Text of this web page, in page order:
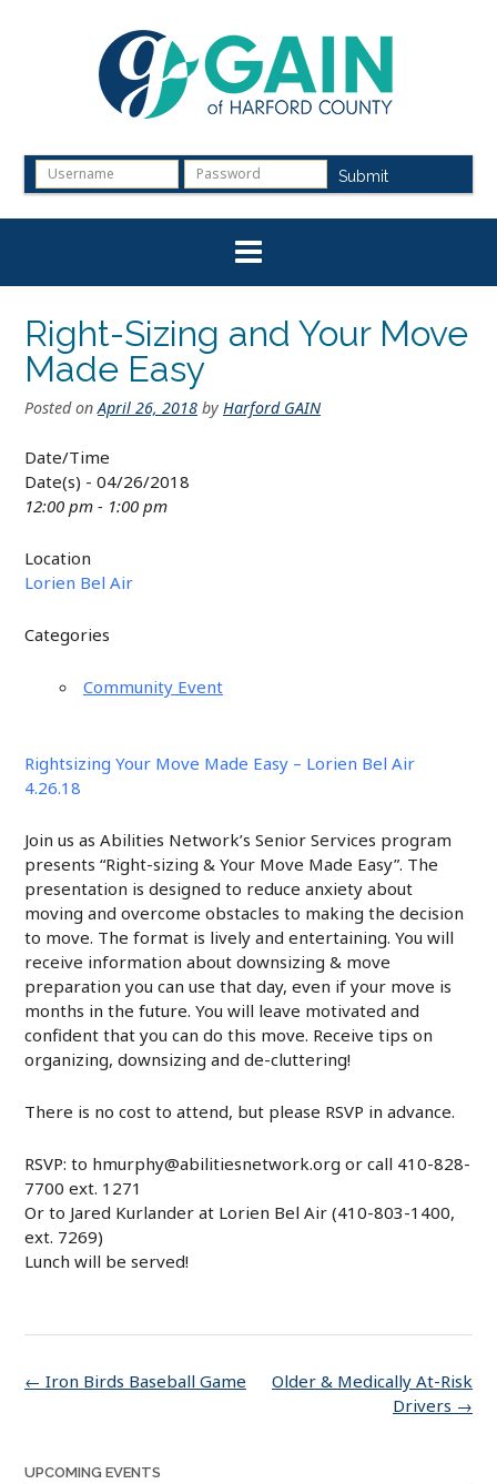
Submit
Right-Sizing and Your Move
Made Easy
Posted onApril 26, 2018 by Harford GAIN
Date/Time
Date(s) - 04/26/2018
12:00 pm - 1:00 pm
Location
Lorien Bel Air
Categories
Community Event
Rightsizing Your Move Made Easy – Lorien Bel Air
4.26.18
Join us as Abilities Network’s Senior Services program
presents “Right-sizing & Your Move Made Easy”. The
presentation is designed to reduce anxiety about
moving and overcome obstacles to making the decision
to move. The format is lively and entertaining. You will
receive information about downsizing & move
preparation you can use that day, even if your move is
months in the future. You will leave motivated and
confident that you can do this move. Receive tips on
organizing, downsizing and de-cluttering!
There is no cost to attend, but please RSVP in advance.
RSVP: to hmurphy@abilitiesnetwork.org or call 410-828-
7700 ext. 1271
Or to Jared Kurlander at Lorien Bel Air (410-803-1400,
ext. 7269)
Lunch will be served!
Post
Older & Medically At-Risk
Drivers →
← Iron Birds Baseball Game
UPCOMING EVENTS